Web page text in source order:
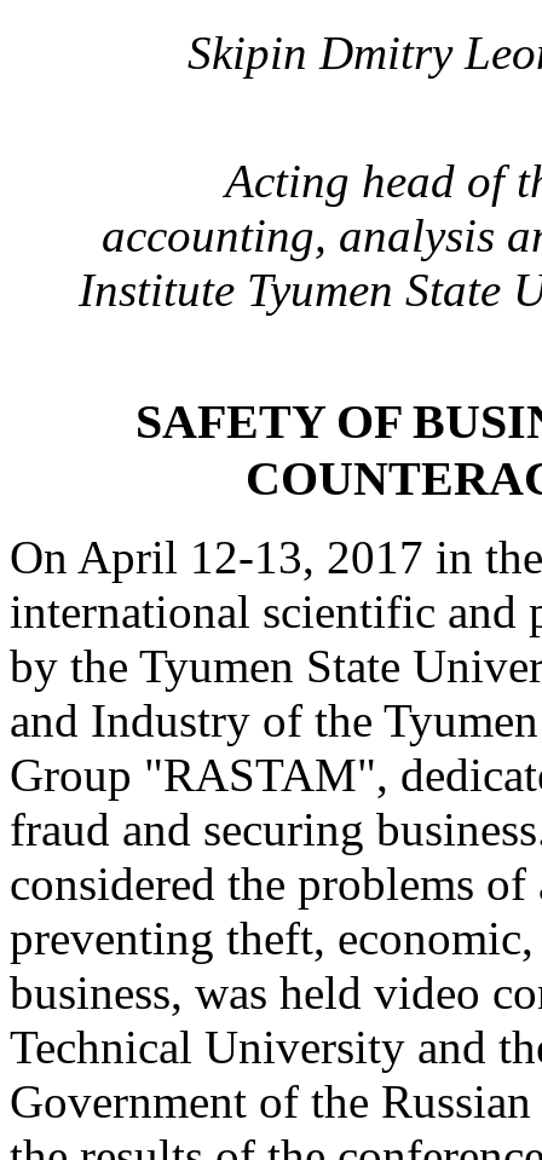
Skipin Dmitry
Acting head of
accounting, analysis
Institute Tyumen State
SAFETY OF
On April 12-13, 2017 in
international scientific and
by the Tyumen State
and Industry of the
Group "RASTAM",
fraud and securing
considered the problems
preventing theft,
business, was held video
Technical University and
Government of the